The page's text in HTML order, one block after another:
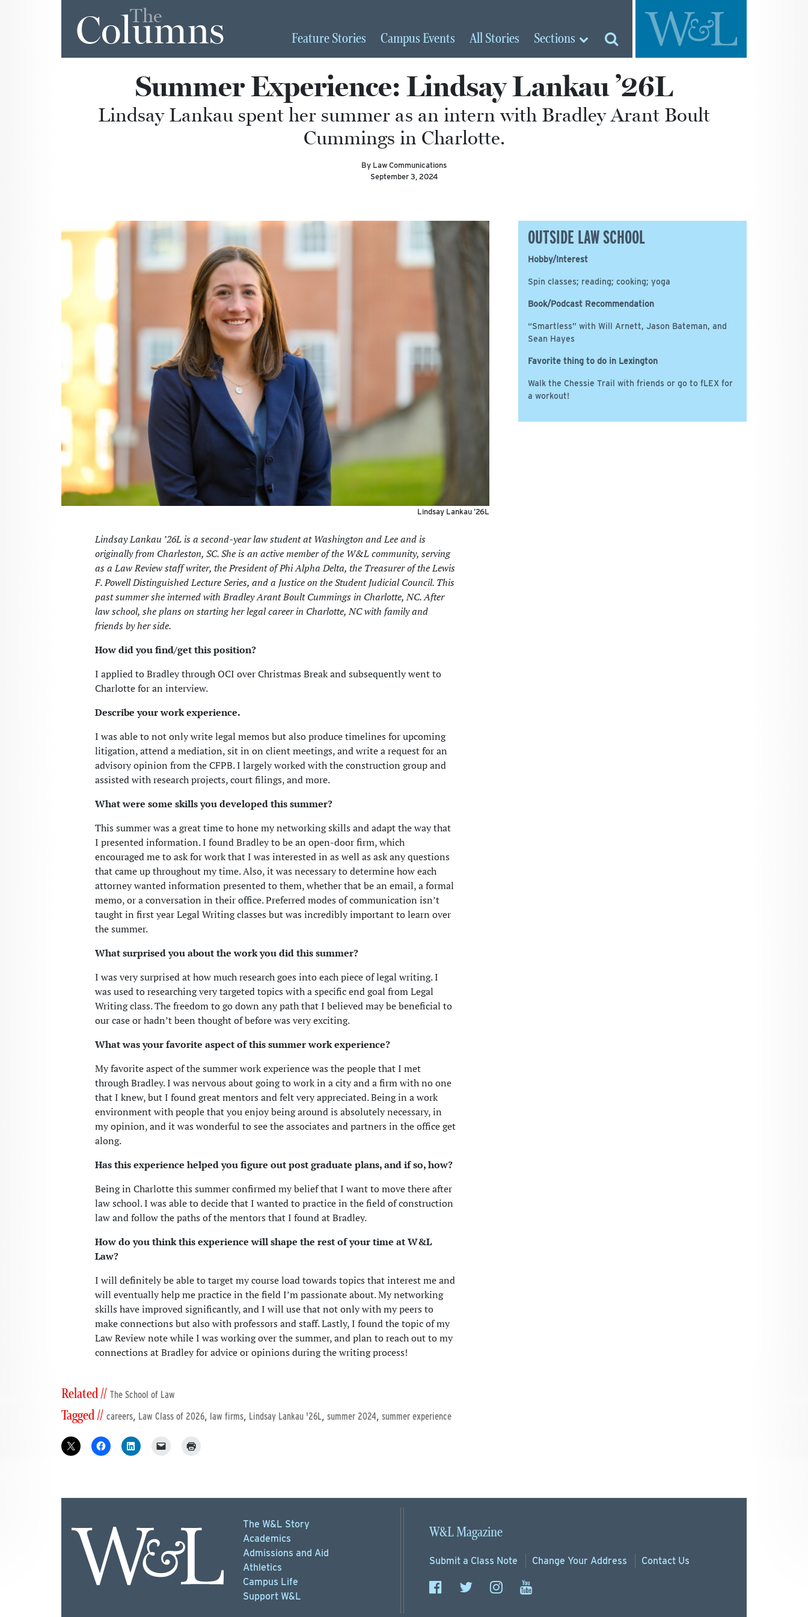
The
Columns FeatureStories Campus Events AllStories Sections
Summer Experience: Lindsay Lankau ’26L
Lindsay Lankau spent her summer as an intern with Bradley Arant Boult
Cummings in Charlotte.
By Law Communications
September 3, 2024
Lindsay Lankau ’26L
Lindsay Lankau ’26L is a second-year law student at Washington and Lee and is
originally from Charleston, SC. She is an active member of the W&L community, serving
as a Law Review staff writer, the President of Phi Alpha Delta, the Treasurer of the Lewis
F. Powell Distinguished Lecture Series, and a Justice on the Student Judicial Council. This
past summer she interned with Bradley Arant Boult Cummings in Charlotte, NC. After
law school, she plans on starting her legal career in Charlotte, NC with family and
friends by her side.
How did you find/get this position?
I applied to Bradley through OCI over Christmas Break and subsequently went to
Charlotte for an interview.
Describe your work experience.
I was able to not only write legal memos but also produce timelines for upcoming
litigation, attend a mediation, sit in on client meetings, and write a request for an
advisory opinion from the CFPB. I largely worked with the construction group and
assisted with research projects, court filings, and more.
What were some skills you developed this summer?
This summer was a great time to hone my networking skills and adapt the way that
I presented information. I found Bradley to be an open-door firm, which
encouraged me to ask for work that I was interested in as well as ask any questions
that came up throughout my time. Also, it was necessary to determine how each
attorney wanted information presented to them, whether that be an email, a formal
memo, or a conversation in their office. Preferred modes of communication isn’t
taught in first year Legal Writing classes but was incredibly important to learn over
the summer.
What surprised you about the work you did this summer?
I was very surprised at how much research goes into each piece of legal writing. I
was used to researching very targeted topics with a specific end goal from Legal
Writing class. The freedom to go down any path that I believed may be beneficial to
our case or hadn’t been thought of before was very exciting.
What was your favorite aspect of this summer work experience?
My favorite aspect of the summer work experience was the people that I met
through Bradley. I was nervous about going to work in a city and a firm with no one
that I knew, but I found great mentors and felt very appreciated. Being in a work
environment with people that you enjoy being around is absolutely necessary, in
my opinion, and it was wonderful to see the associates and partners in the office get
along.
Has this experience helped you figure out post graduate plans, and if so, how?
Being in Charlotte this summer confirmed my belief that I want to move there after
law school. I was able to decide that I wanted to practice in the field of construction
law and follow the paths of the mentors that I found at Bradley.
How do you think this experience will shape the rest of your time at W&L
Law?
I will definitely be able to target my course load towards topics that interest me and
will eventually help me practice in the field I’m passionate about. My networking
skills have improved significantly, and I will use that not only with my peers to
make connections but also with professors and staff. Lastly, I found the topic of my
Law Review note while I was working over the summer, and plan to reach out to my
connections at Bradley for advice or opinions during the writing process!
OUTSIDE LAW SCHOOL
Hobby/Interest
Spin classes; reading; cooking; yoga
Book/Podcast Recommendation
“Smartless” with Will Arnett, Jason Bateman, and
Sean Hayes
Favorite thing to do in Lexington
Walk the Chessie Trail with friends or go to fLEX for
a workout!
Related // The School of Law
Tagged // careers, Law Class of 2026, law firms, Lindsay Lankau '26L, summer 2024, summer experience
The W&L Story
Academics
Admissions and Aid
Athletics
Campus Life
SupportW&L
W&L Magazine
Submit a Class Note Change Your Address Contact Us